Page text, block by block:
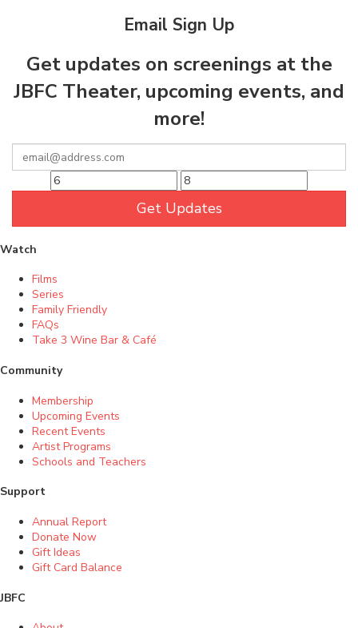
Email Sign Up
Get updates on screenings at the
JBFC Theater, upcoming events, and
more!
Get Updates
Watch
Films
Series
Family Friendly
FAQs
Take 3 Wine Bar & Café
Community
Membership
Upcoming Events
Recent Events
Artist Programs
Schools and Teachers
Support
Annual Report
Donate Now
Gift Ideas
Gift Card Balance
JBFC